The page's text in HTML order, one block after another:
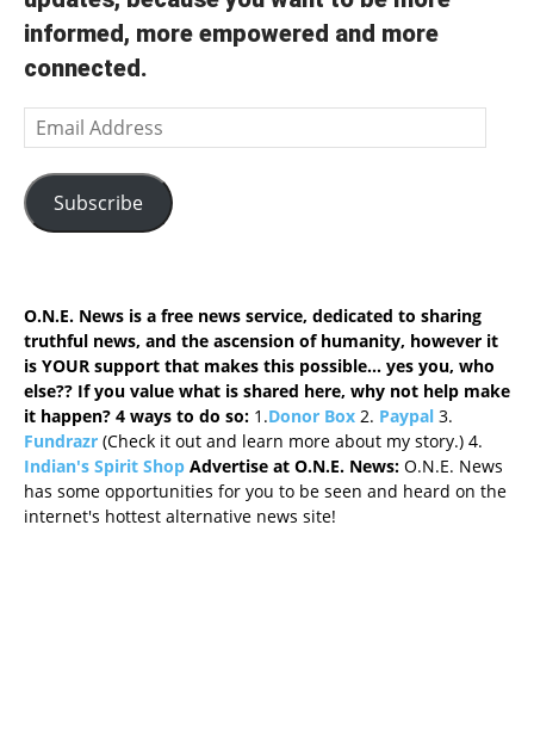
informed, more empowered and more
connected.
Email
Address
Subscribe
O.N.E. News is a free news service, dedicated to sharing
truthful news, and the ascension of humanity, however it
is YOUR support that makes this possible... yes you, who
else?? If you value what is shared here, why not help make
it happen? 4 ways to do so: 1.Donor Box 2. Paypal 3.
Fundrazr (Check it out and learn more about my story.) 4.
Indian's Spirit Shop Advertise at O.N.E. News: O.N.E. News
has some opportunities for you to be seen and heard on the
internet's hottest alternative news site!